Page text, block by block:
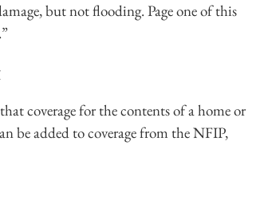
but not flooding. Page one of this
coverage for the contents of a home or
be added to coverage from the NFIP,